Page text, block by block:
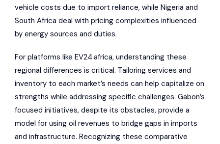
vehicle costs due to import reliance, while Nigeria and
South Africa deal with pricing complexities influenced
by energy sources and duties.
For platforms like EV24.africa, understanding these
regional differences is critical. Tailoring services and
inventory to each market’s needs can help capitalize on
strengths while addressing specific challenges. Gabon’s
focused initiatives, despite its obstacles, provide a
model for using oil revenues to bridge gaps in imports
and infrastructure. Recognizing these comparative